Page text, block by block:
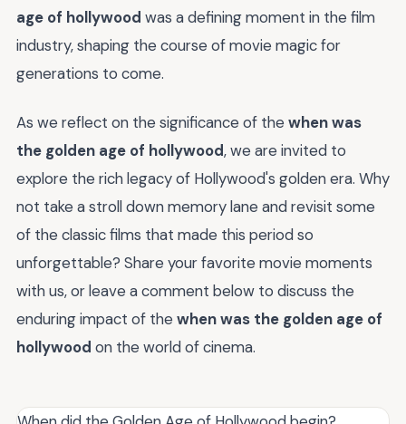
age of hollywood was a defining moment in the film
industry, shaping the course of movie magic for
generations to come.
As we reflect on the significance of the when was
the golden age of hollywood, we are invited to
explore the rich legacy of Hollywood's golden era. Why
not take a stroll down memory lane and revisit some
of the classic films that made this period so
unforgettable? Share your favorite movie moments
with us, or leave a comment below to discuss the
enduring impact of the when was the golden age of
hollywood on the world of cinema.